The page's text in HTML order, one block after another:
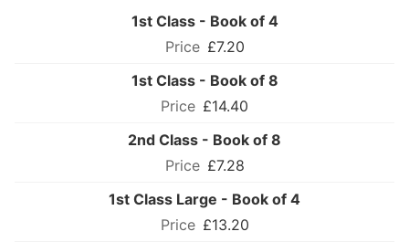
1st Class - Book of 4
£7.20
1st Class - Book of 8
£14.40
2nd Class - Book of 8
£7.28
1st Class Large - Book of 4
£13.20